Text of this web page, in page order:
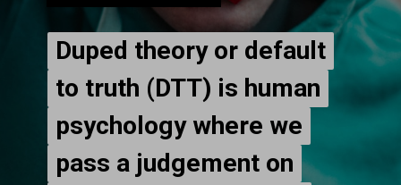
Duped theory or default
to truth (DTT) is human
psychology where we
pass a judgement on
Duped theory or default
to truth (DTT) is human
psychology where we
pass a judgement on